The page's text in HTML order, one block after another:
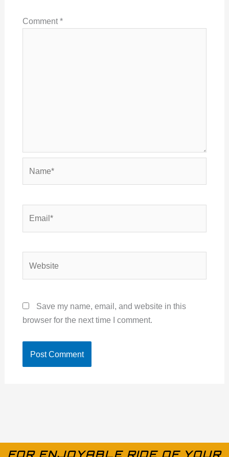
Comment*
Save my name, email, and website in this
browser for the next time I comment.
FOR ENJOYABLE RIDE OF YOUR